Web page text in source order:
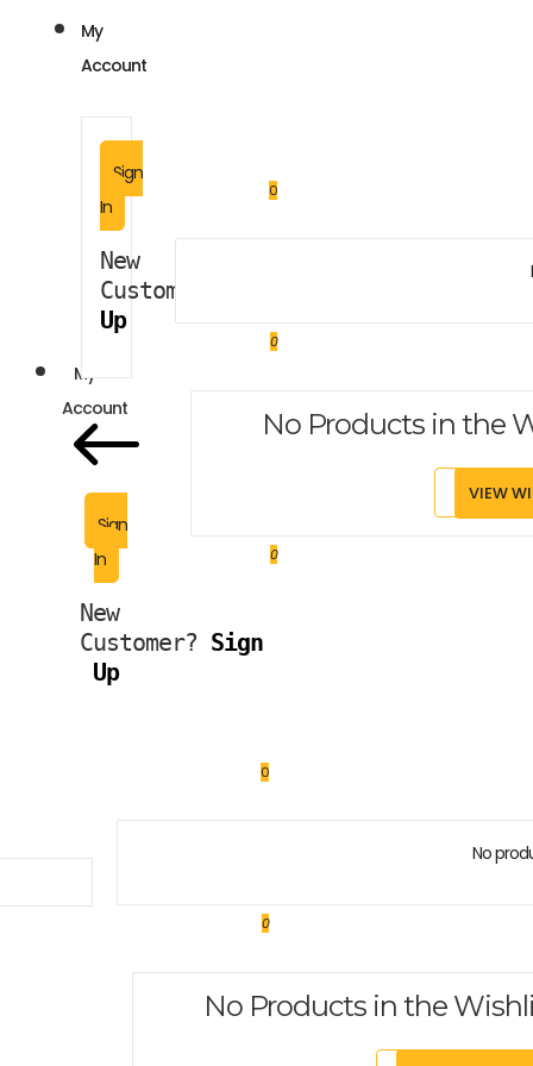
My
Account
Sign
In
New
Customer?
Up
My
Account
Sign
In
New
Customer? Sign
Up
0
0
No Products in the
VIEW
0
0
No
0
No Products in the